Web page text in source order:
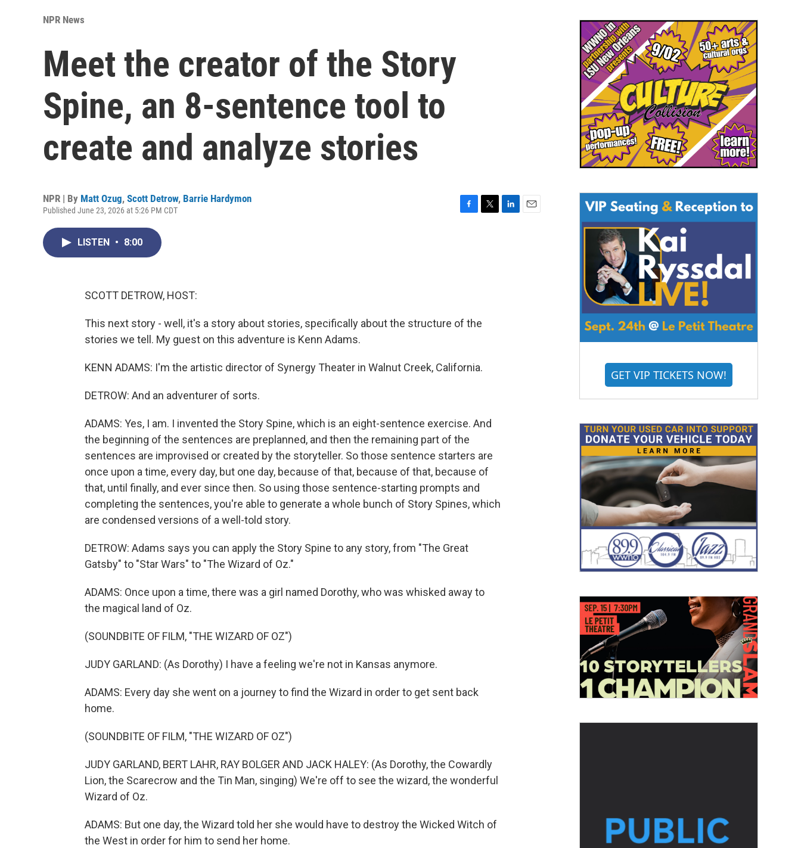
NPR News
Meet the creator of the Story
Spine, an 8-sentence tool to
create and analyze stories
NPR | By Matt Ozug, Scott Detrow, Barrie Hardymon
Published June 23, 2026 at 5:26 PM CDT
LISTEN • 8:00
SCOTT DETROW, HOST:
This next story - well, it's a story about stories, specifically about the structure of the
stories we tell. My guest on this adventure is Kenn Adams.
KENN ADAMS: I'm the artistic director of Synergy Theater in Walnut Creek, California.
DETROW: And an adventurer of sorts.
ADAMS: Yes, I am. I invented the Story Spine, which is an eight-sentence exercise. And
the beginning of the sentences are preplanned, and then the remaining part of the
sentences are improvised or created by the storyteller. So those sentence starters are
once upon a time, every day, but one day, because of that, because of that, because of
that, until finally, and ever since then. So using those sentence-starting prompts and
completing the sentences, you're able to generate a whole bunch of Story Spines, which
are condensed versions of a well-told story.
DETROW: Adams says you can apply the Story Spine to any story, from "The Great
Gatsby" to "Star Wars" to "The Wizard of Oz."
ADAMS: Once upon a time, there was a girl named Dorothy, who was whisked away to
the magical land of Oz.
(SOUNDBITE OF FILM, "THE WIZARD OF OZ")
JUDY GARLAND: (As Dorothy) I have a feeling we're not in Kansas anymore.
ADAMS: Every day she went on a journey to find the Wizard in order to get sent back
home.
(SOUNDBITE OF FILM, "THE WIZARD OF OZ")
JUDY GARLAND, BERT LAHR, RAY BOLGER AND JACK HALEY: (As Dorothy, the Cowardly
Lion, the Scarecrow and the Tin Man, singing) We're off to see the wizard, the wonderful
Wizard of Oz.
ADAMS: But one day, the Wizard told her she would have to destroy the Wicked Witch of
the West in order for him to send her home.
GET VIP TICKETS NOW!